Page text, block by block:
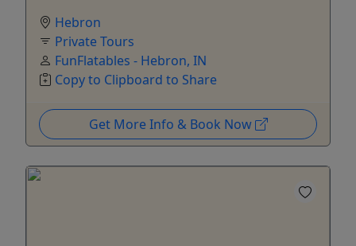
Hebron
Private Tours
FunFlatables - Hebron, IN
Copy to Clipboard to Share
Get More Info & Book Now